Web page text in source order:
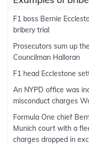
F1 boss Bernie
bribery trial
Prosecutors sum up
Councilman Halloran
F1 head Ecclestone
An NYPD office was
misconduct charges
Formula One chief
Munich court with a
charges dropped in